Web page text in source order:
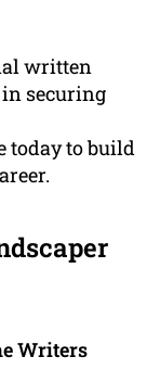
written
in securing
today to build
Writers